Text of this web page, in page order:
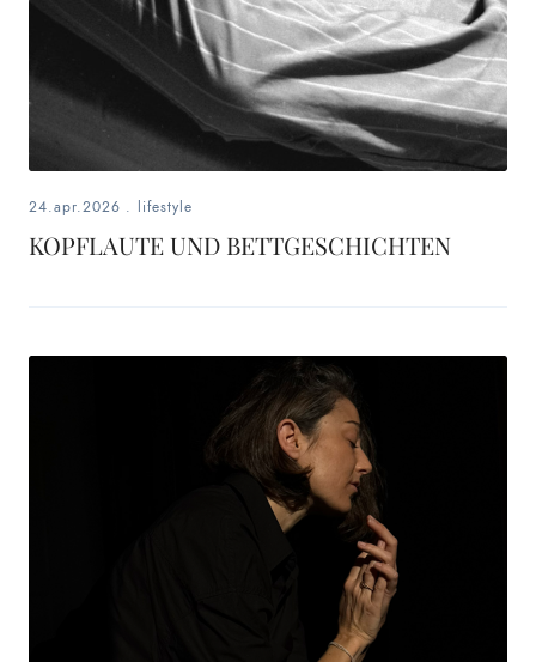
24.apr.2026 . lifestyle
KOPFLAUTE UND BETTGESCHICHTEN